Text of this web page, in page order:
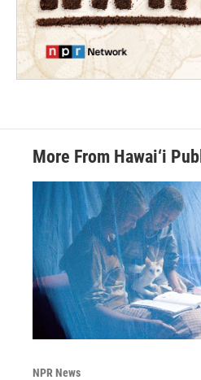
More From Hawai‘i
NPR News